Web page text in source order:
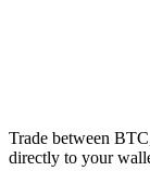
Trade between
directly to your